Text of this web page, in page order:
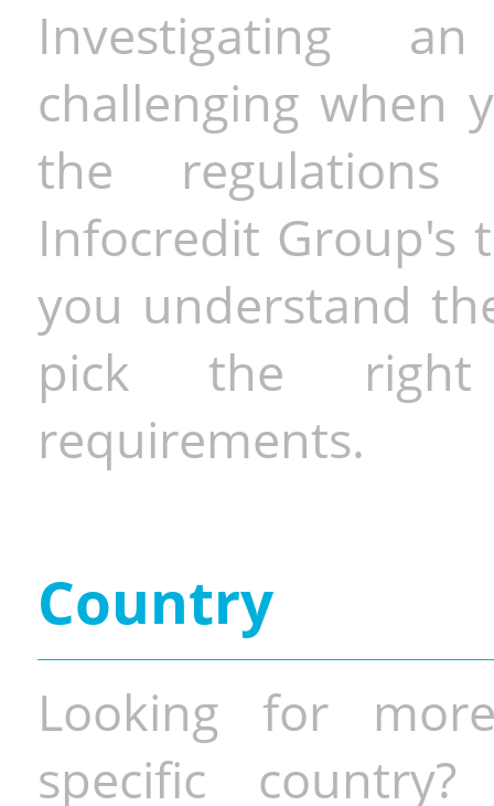
Investigating
challenging when
the
Infocredit Group's
you understand
pick the
requirements.
Country
Looking for
specific